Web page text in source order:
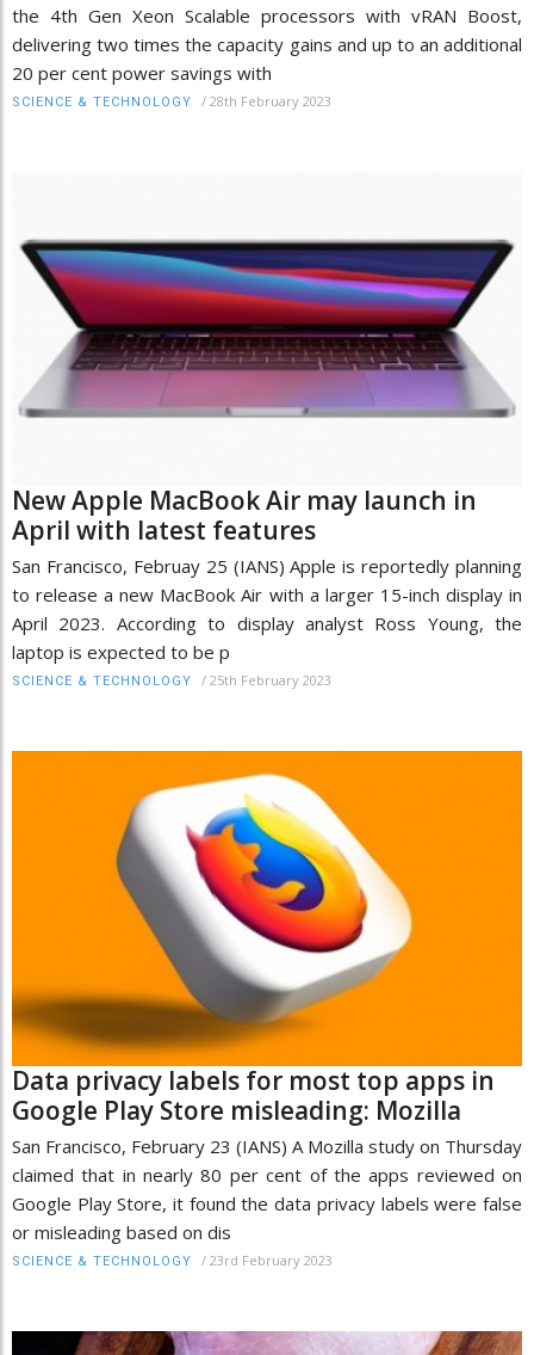
the 4th Gen Xeon Scalable processors with vRAN Boost,
delivering two times the capacity gains and up to an additional
20 per cent power savings with
SCIENCE & TECHNOLOGY / 28th February 2023
New Apple MacBook Air may launch in
April with latest features
San Francisco, Februay 25 (IANS) Apple is reportedly planning
to release a new MacBook Air with a larger 15-inch display in
April 2023. According to display analyst Ross Young, the
laptop is expected to be p
SCIENCE & TECHNOLOGY / 25th February 2023
Data privacy labels for most top apps in
Google Play Store misleading: Mozilla
San Francisco, February 23 (IANS) A Mozilla study on Thursday
claimed that in nearly 80 per cent of the apps reviewed on
Google Play Store, it found the data privacy labels were false
or misleading based on dis
SCIENCE & TECHNOLOGY / 23rd February 2023